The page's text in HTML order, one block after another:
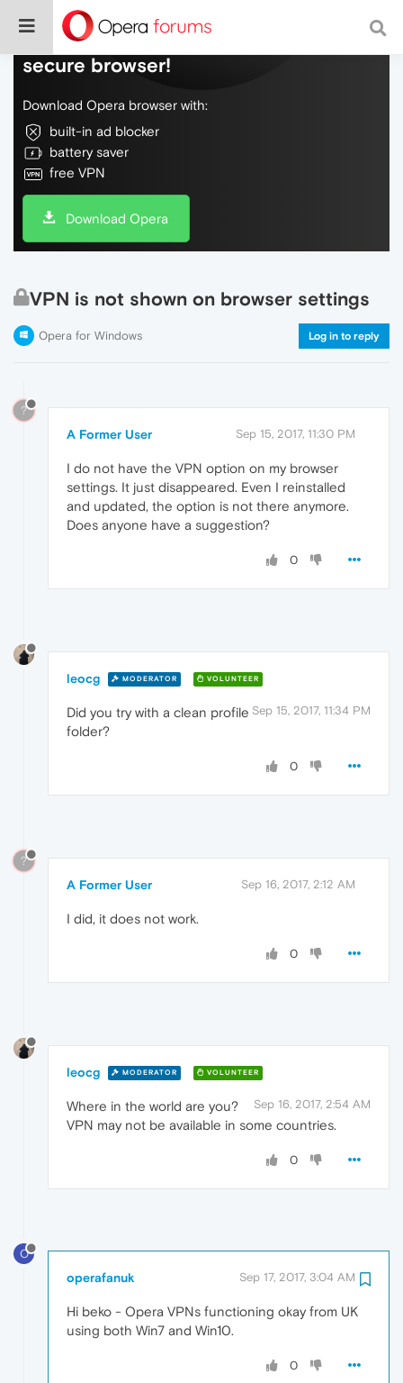
Do more on the web, with a fast and
secure browser!
Download Opera browser with:
built-in ad blocker
battery saver
free VPN
Download Opera
VPN is not shown on browser settings
Opera for Windows Log in to reply
?
A Former User Sep 15, 2017, 11:30 PM
I do not have the VPN option on my browser
settings. It just disappeared. Even I reinstalled
and updated, the option is not there anymore.
Does anyone have a suggestion?
0
leocg MODERATOR VOLUNTEER
Sep 15, 2017, 11:34 PM
Did you try with a clean profile
folder?
0
?
A Former User Sep 16, 2017, 2:12 AM
I did, it does not work.
0
leocg MODERATOR VOLUNTEER
Sep 16, 2017, 2:54 AM
Where in the world are you?
VPN may not be available in some countries.
0
O
operafanuk Sep 17, 2017, 3:04 AM
Hi beko - Opera VPNs functioning okay from UK
using both Win7 and Win10.
0